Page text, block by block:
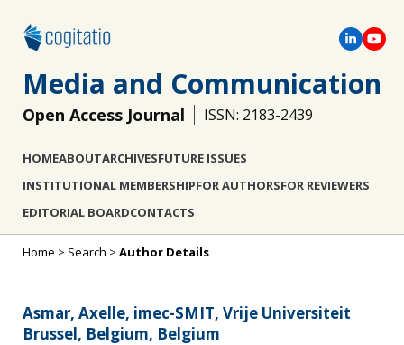
Media and Communication
Open Access Journal ISSN: 2183-2439
HOMEABOUTARCHIVESFUTURE ISSUES
INSTITUTIONAL MEMBERSHIPFOR AUTHORSFOR REVIEWERS
EDITORIAL BOARDCONTACTS
Home > Search > Author Details
Asmar, Axelle, imec-SMIT, Vrije Universiteit
Brussel, Belgium, Belgium